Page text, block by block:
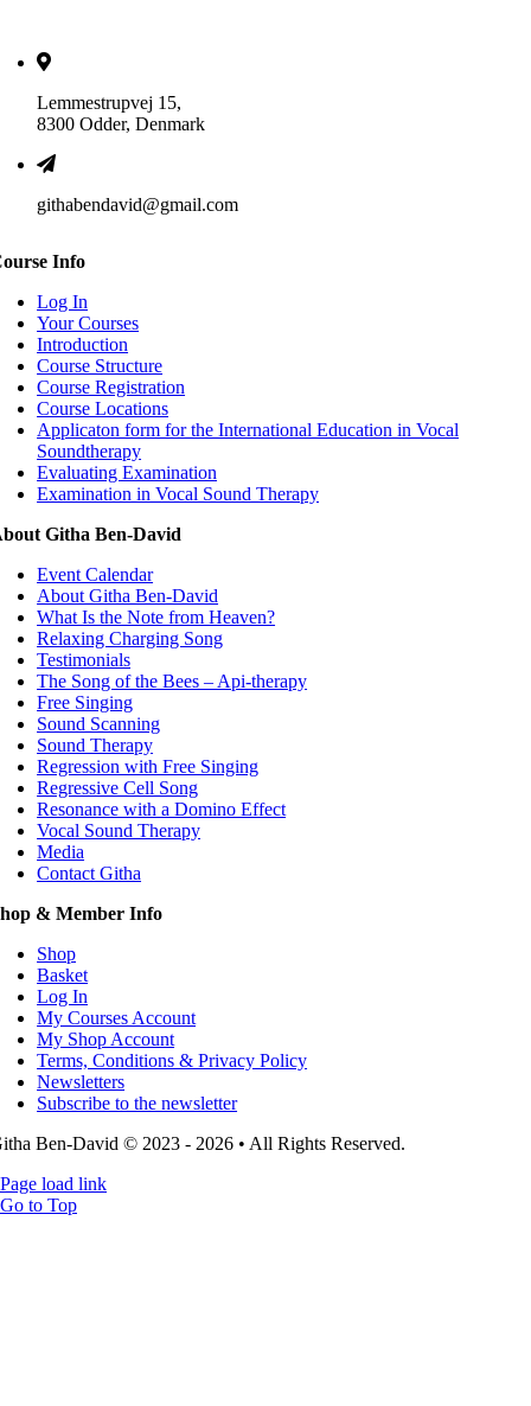
Lemmestrupvej 15,
8300 Odder, Denmark
githabendavid@gmail.com
Info
Log In
Your Courses
Introduction
Course Structure
Course Registration
Course Locations
Applicaton form for the International Education in Vocal
Soundtherapy
Evaluating Examination
Examination in Vocal Sound Therapy
Githa Ben-David
Event Calendar
About Githa Ben-David
What Is the Note from Heaven?
Relaxing Charging Song
Testimonials
The Song of the Bees – Api-therapy
Free Singing
Sound Scanning
Sound Therapy
Regression with Free Singing
Regressive Cell Song
Resonance with a Domino Effect
Vocal Sound Therapy
Media
Contact Githa
& Member Info
Shop
Basket
Log In
My Courses Account
My Shop Account
Terms, Conditions & Privacy Policy
Newsletters
Subscribe to the newsletter
Ben-David © 2023 - 2026 • All Rights Reserved.
Page load link
Go to Top